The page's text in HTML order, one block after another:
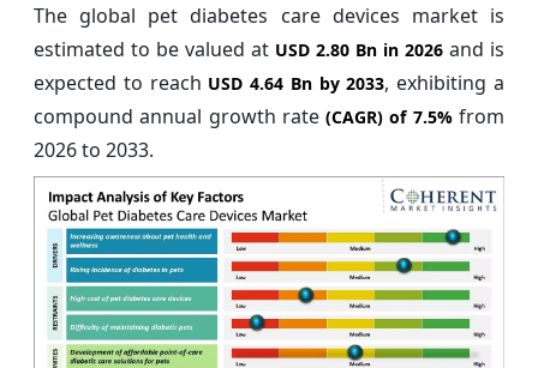
The global pet diabetes care devices market is
estimated to be valued at USD 2.80 Bn in 2026 and is
expected to reach USD 4.64 Bn by 2033, exhibiting a
compound annual growth rate(CAGR) of 7.5% from
2026 to 2033.